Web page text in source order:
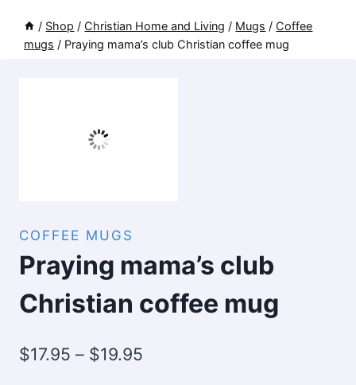
/ Shop / Christian Home and Living / Mugs / Coffee
mugs / Praying mama’s club Christian coffee mug
COFFEE MUGS
Praying mama’s club
Christian coffee mug
$17.95 – $19.95